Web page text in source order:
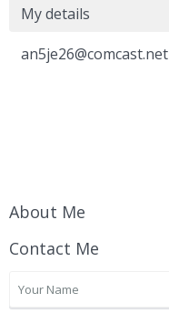
My details
an5je26@comcast.net
About Me
Contact Me